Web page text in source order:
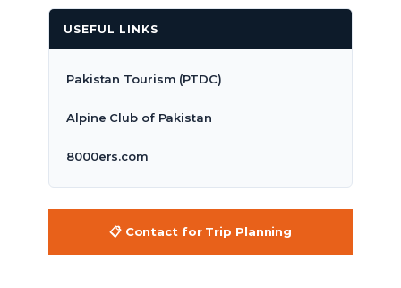
USEFUL LINKS
Pakistan Tourism (PTDC)
Alpine Club of Pakistan
8000ers.com
📋 Contact for Trip Planning